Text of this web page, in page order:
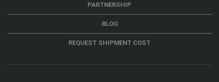
PARTNERSHIP
BLOG
REQUEST SHIPMENT COST